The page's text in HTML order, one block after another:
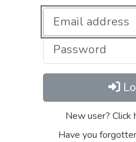
New user? Click
Have you